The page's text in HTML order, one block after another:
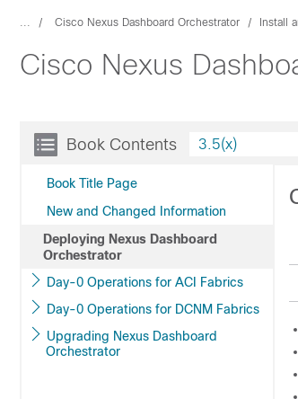
... Cisco Nexus Dashboard Orchestrator Install
Cisco Nexus
Book Contents
Book Title Page
New and Changed Information
Deploying Nexus Dashboard
Orchestrator
Day-0 Operations for ACI Fabrics
Day-0 Operations for DCNM Fabrics
Upgrading Nexus Dashboard
Orchestrator
3.5(x)